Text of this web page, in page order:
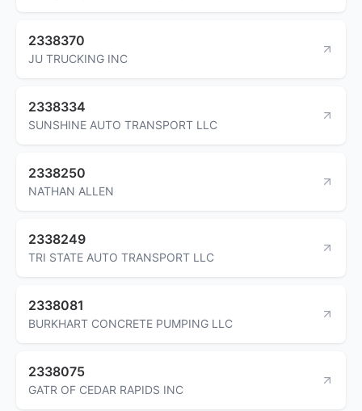
2338370
JU TRUCKING INC
2338334
SUNSHINE AUTO TRANSPORT LLC
2338250
NATHAN ALLEN
2338249
TRI STATE AUTO TRANSPORT LLC
2338081
BURKHART CONCRETE PUMPING LLC
2338075
GATR OF CEDAR RAPIDS INC